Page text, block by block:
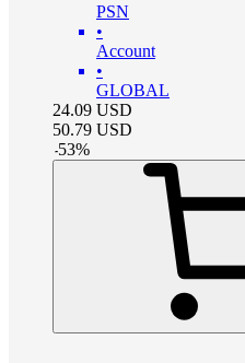
PSN
•
Account
•
GLOBAL
24.09 USD
50.79 USD
-53%